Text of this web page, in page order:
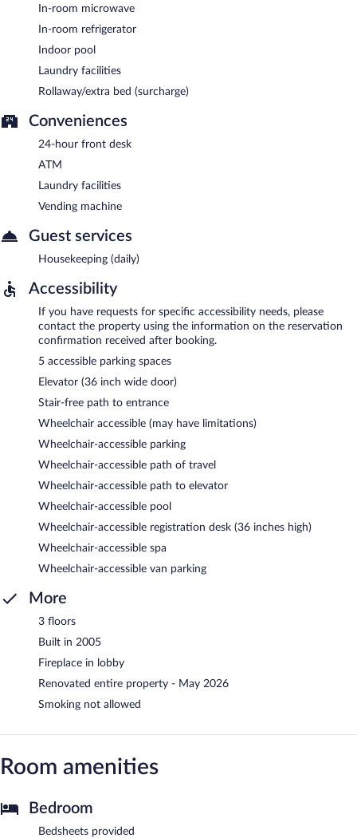
In-room microwave
In-room refrigerator
Indoor pool
Laundry facilities
Rollaway/extra bed (surcharge)
Conveniences
24-hour front desk
ATM
Laundry facilities
Vending machine
Guest services
Housekeeping (daily)
Accessibility
If you have requests for specific accessibility needs, please
contact the property using the information on the reservation
confirmation received after booking.
5 accessible parking spaces
Elevator (36 inch wide door)
Stair-free path to entrance
Wheelchair accessible (may have limitations)
Wheelchair-accessible parking
Wheelchair-accessible path of travel
Wheelchair-accessible path to elevator
Wheelchair-accessible pool
Wheelchair-accessible registration desk (36 inches high)
Wheelchair-accessible spa
Wheelchair-accessible van parking
More
3 floors
Built in 2005
Fireplace in lobby
Renovated entire property - May 2026
Smoking not allowed
Room amenities
Bedroom
Bedsheets provided